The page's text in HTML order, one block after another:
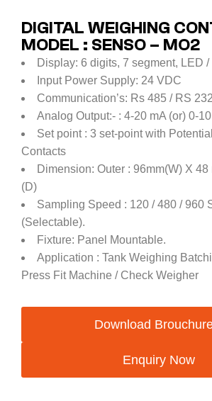
DIGITAL WEIGHING
MODEL : SENSO – MO2
Display: 6 digits, 7 segment, LED /
Input Power Supply: 24 VDC
Communication’s: Rs 485 / RS
Analog Output:- : 4-20 mA (or) 0-
Set point : 3 set-point with
Contacts
Dimension: Outer : 96mm(W) X
(D)
Sampling Speed : 120 / 480 / 960
(Selectable).
Fixture: Panel Mountable.
Application : Tank Weighing
Press Fit Machine / Check Weigher
Download
Enquiry Now